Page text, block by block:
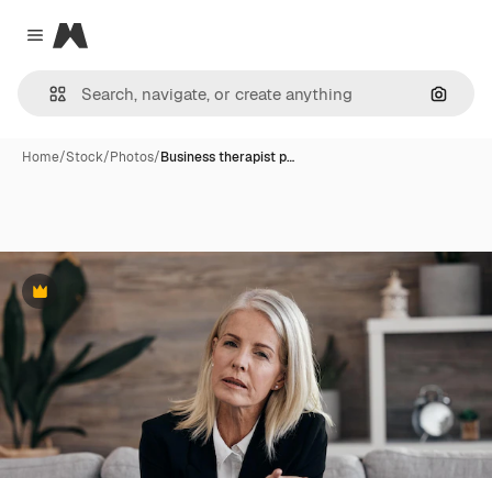
Close menu
Magnific
Home/Stock/Photos/Business therapist p…
Premium